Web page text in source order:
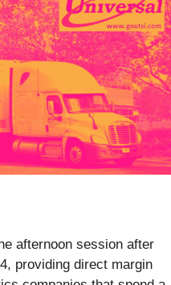
afternoon session after
providing direct margin